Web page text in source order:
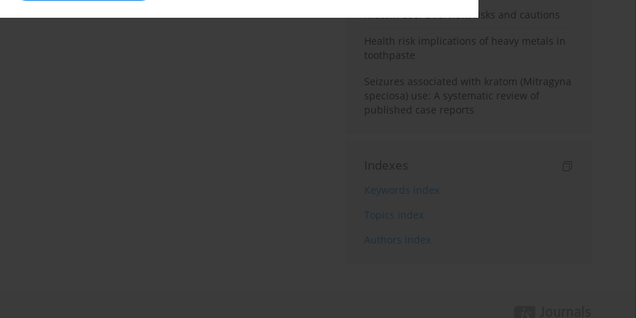
Kratom use: Overview, risks and cautions
Health risk implications of heavy metals in
toothpaste
Seizures associated with kratom (Mitragyna
speciosa) use: A systematic review of
published case reports
Indexes
Keywords index
Topics index
Authors index